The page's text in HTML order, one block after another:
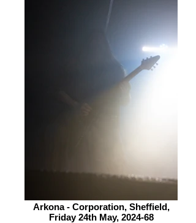
Arkona - Corporation, Sheffield,
Friday 24th May, 2024-68